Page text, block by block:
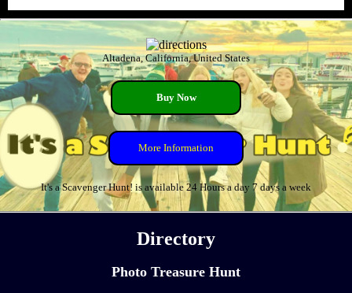
Altadena, California, United States
Buy Now
More Information
It's a Scavenger Hunt! is available 24 Hours a day 7 days a week
Directory
Photo Treasure Hunt